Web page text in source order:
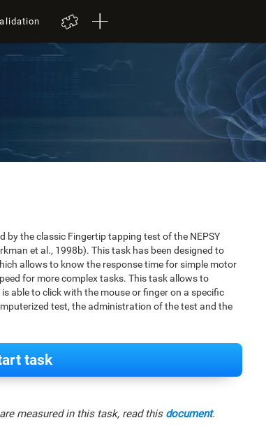
by the classic Fingertip tapping test of the NEPSY
et al., 1998b). This task has been designed to
allows to know the response time for simple motor
for more complex tasks. This task allows to
able to click with the mouse or finger on a specific
test, the administration of the test and the
task
measured in this task, read this document.